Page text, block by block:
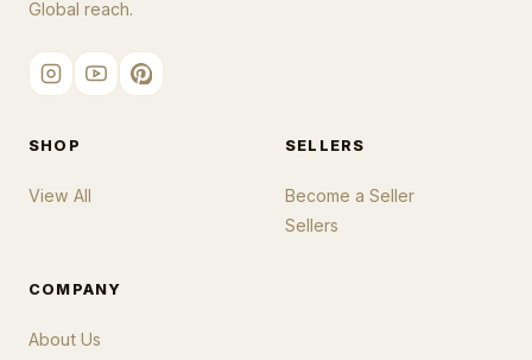
Global reach.
SHOP
View All
SELLERS
Become a Seller
Sellers
COMPANY
About Us